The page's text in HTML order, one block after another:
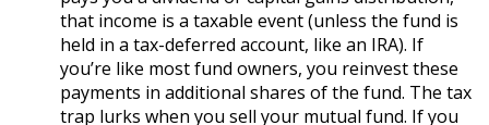
that income is a taxable event (unless the fund is
held in a tax-deferred account, like an IRA). If
you’re like most fund owners, you reinvest these
payments in additional shares of the fund. The tax
trap lurks when you sell your mutual fund. If you